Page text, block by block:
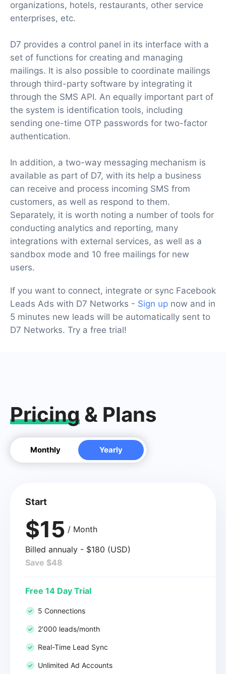
organizations, hotels, restaurants, other service
enterprises, etc.
D7 provides a control panel in its interface with a
set of functions for creating and managing
mailings. It is also possible to coordinate mailings
through third-party software by integrating it
through the SMS API. An equally important part of
the system is identification tools, including
sending one-time OTP passwords for two-factor
authentication.
In addition, a two-way messaging mechanism is
available as part of D7, with its help a business
can receive and process incoming SMS from
customers, as well as respond to them.
Separately, it is worth noting a number of tools for
conducting analytics and reporting, many
integrations with external services, as well as a
sandbox mode and 10 free mailings for new
users.
If you want to connect, integrate or sync Facebook
Leads Ads with D7 Networks - Sign up now and in
5 minutes new leads will be automatically sent to
D7 Networks. Try a free trial!
Pricing & Plans
Monthly Yearly
Start
$15 / Month
Billed annualy - $180 (USD)
Save $48
Free 14 Day Trial
5 Connections
2'000 leads/month
Real-Time Lead Sync
Unlimited Ad Accounts